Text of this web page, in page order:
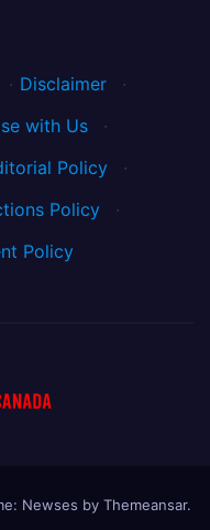
· Disclaimer
·
with Us
·
Policy
·
Policy
·
Policy
Newses by Themeansar.